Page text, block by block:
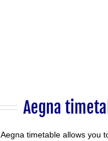
Aegna
Aegna timetable allows you